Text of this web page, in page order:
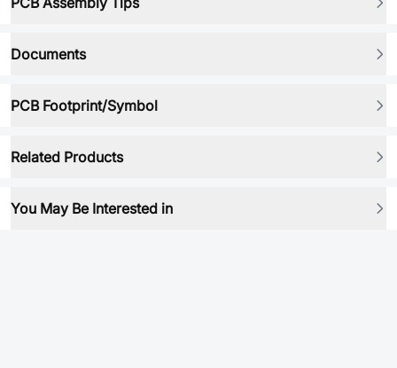
Documents
PCB Footprint/Symbol
Related Products
You May Be Interested in